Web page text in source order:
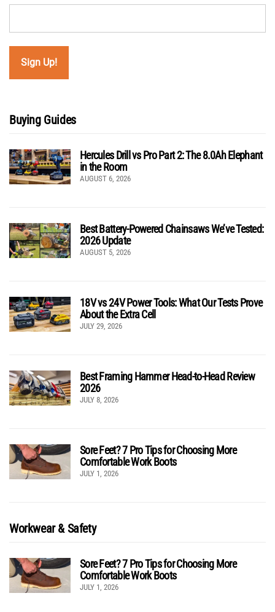
Buying Guides
Hercules Drill vs Pro Part 2: The 8.0Ah Elephant
in the Room
AUGUST 6, 2026
Best Battery-Powered Chainsaws We’ve Tested:
2026 Update
AUGUST 5, 2026
18V vs 24V Power Tools: What Our Tests Prove
About the Extra Cell
JULY 29, 2026
Best Framing Hammer Head-to-Head Review
2026
JULY 8, 2026
Sore Feet? 7 Pro Tips for Choosing More
Comfortable Work Boots
JULY 1, 2026
Workwear & Safety
Sore Feet? 7 Pro Tips for Choosing More
Comfortable Work Boots
JULY 1, 2026